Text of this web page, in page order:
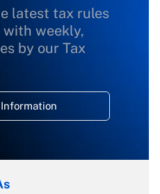
latest tax rules
weekly,
by our Tax